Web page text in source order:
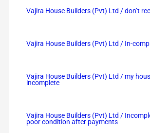
Vajira House Builders (Pvt) Ltd / don’t
Vajira House Builders (Pvt) Ltd / In-
Vajira House Builders (Pvt) Ltd / my
incomplete
Vajira House Builders (Pvt) Ltd /
poor condition after payments